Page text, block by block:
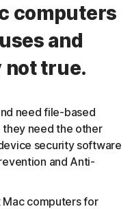
computers
and
not true.
need file-based
need the other
security software
and Anti-
computers for